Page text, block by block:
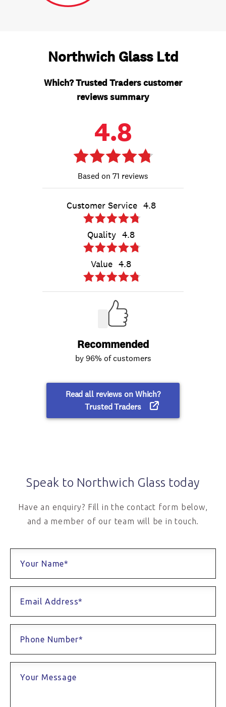
Speak to Northwich Glass today
Have an enquiry? Fill in the contact form below,
and a member of our team will be in touch.
Your Name*
Email Address*
Phone Number*
Your Message